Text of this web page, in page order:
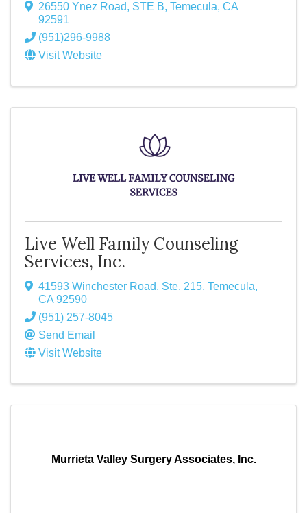
26550 Ynez Road, STE B, Temecula, CA
92591
(951)296-9988
Visit Website
Live Well Family Counseling
Services, Inc.
41593 Winchester Road, Ste. 215, Temecula,
CA 92590
(951) 257-8045
Send Email
Visit Website
Murrieta Valley Surgery Associates, Inc.